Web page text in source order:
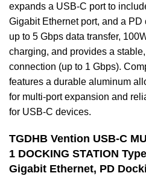
expands a USB-C port to
Gigabit Ethernet port, and a PD
up to 5 Gbps data transfer,
charging, and provides a
connection (up to 1 Gbps).
features a durable aluminum
for multi-port expansion and
for USB-C devices.
TGDHB Vention USB-C
1 DOCKING STATION
Gigabit Ethernet, PD